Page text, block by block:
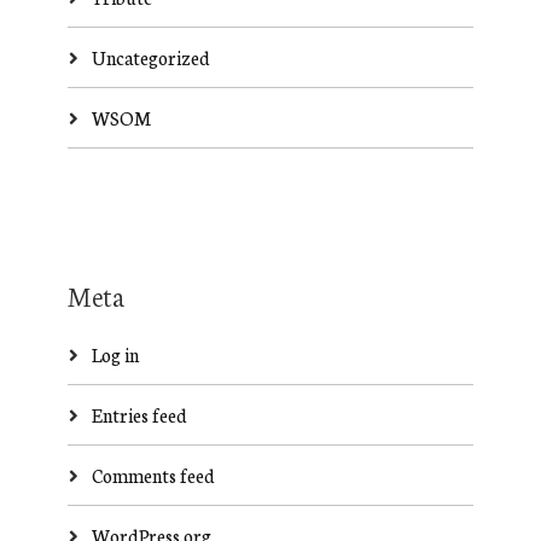
Uncategorized
WSOM
Meta
Log in
Entries feed
Comments feed
WordPress.org